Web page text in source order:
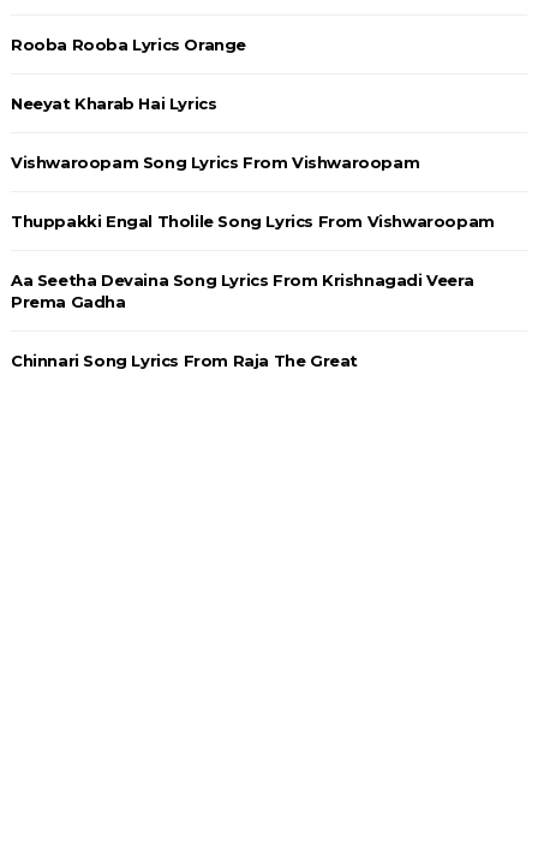
Rooba Rooba Lyrics Orange
Neeyat Kharab Hai Lyrics
Vishwaroopam Song Lyrics From Vishwaroopam
Thuppakki Engal Tholile Song Lyrics From Vishwaroopam
Aa Seetha Devaina Song Lyrics From Krishnagadi Veera
Prema Gadha
Chinnari Song Lyrics From Raja The Great